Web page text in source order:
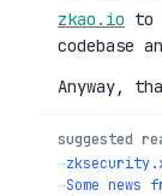
zkao.io to
codebase
Anyway,
suggested
→
→Some